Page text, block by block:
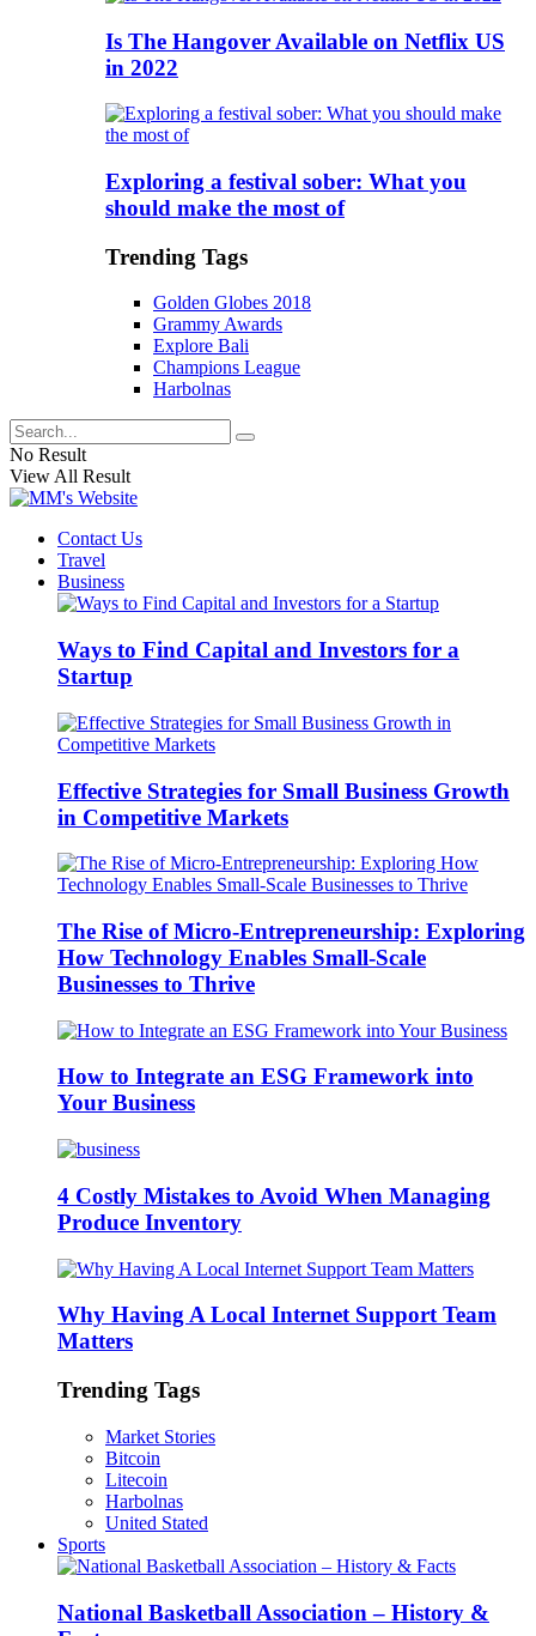
Is The Hangover Available on Netflix US
in 2022
Exploring a festival sober: What you
should make the most of
Trending Tags
Golden Globes 2018
Grammy Awards
Explore Bali
Champions League
Harbolnas
No Result
View All Result
Contact Us
Travel
Business
Ways to Find Capital and Investors for a
Startup
Effective Strategies for Small Business Growth
in Competitive Markets
The Rise of Micro-Entrepreneurship: Exploring
How Technology Enables Small-Scale
Businesses to Thrive
How to Integrate an ESG Framework into
Your Business
4 Costly Mistakes to Avoid When Managing
Produce Inventory
Why Having A Local Internet Support Team
Matters
Trending Tags
Market Stories
Bitcoin
Litecoin
Harbolnas
United Stated
Sports
National Basketball Association – History &